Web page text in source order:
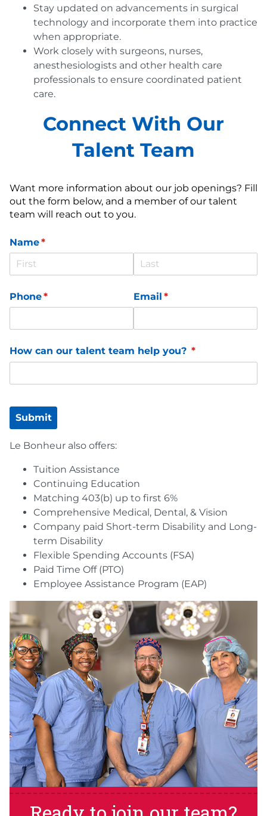
Stay updated on advancements in surgical
technology and incorporate them into practice
when appropriate.
Work closely with surgeons, nurses,
anesthesiologists and other health care
professionals to ensure coordinated patient
care.
Connect With Our
Talent Team
Want more information about our job openings? Fill
out the form below, and a member of our talent
team will reach out to you.
Name*
(required)
Phone*
(required) Email *
(required)
How can our talent team help you? *
(required)
Submit
Le Bonheur also offers:
Tuition Assistance
Continuing Education
Matching 403(b) up to first 6%
Comprehensive Medical, Dental, & Vision
Company paid Short-term Disability and Long-
term Disability
Flexible Spending Accounts (FSA)
Paid Time Off (PTO)
Employee Assistance Program (EAP)